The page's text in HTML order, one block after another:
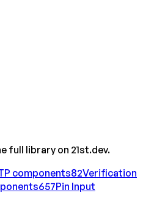
full library on 21st.dev.
components82Verification
657Pin Input